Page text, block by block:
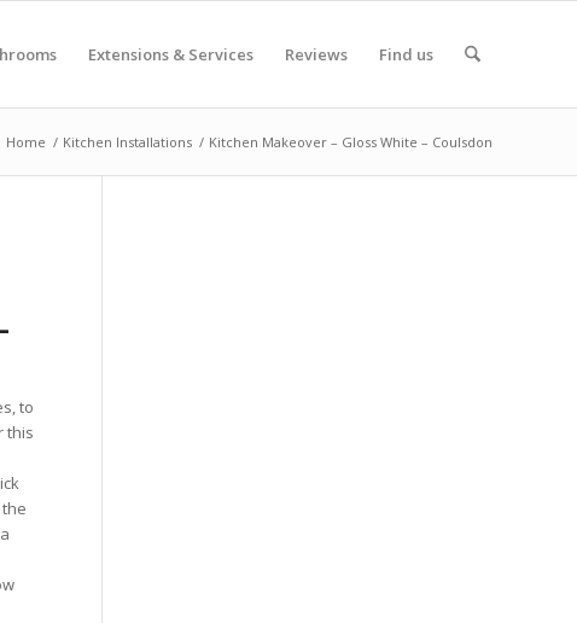
Extensions & Services Reviews Find us
Home / Kitchen Installations / Kitchen Makeover – Gloss White – Coulsdon
to
this